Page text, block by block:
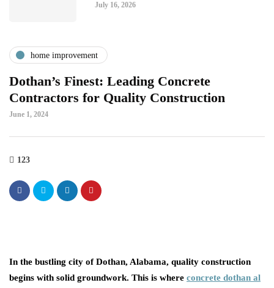
July 16, 2026
home improvement
Dothan’s Finest: Leading Concrete
Contractors for Quality Construction
June 1, 2024
123
In the bustling city of Dothan, Alabama, quality construction
begins with solid groundwork. This is where concrete dothan al